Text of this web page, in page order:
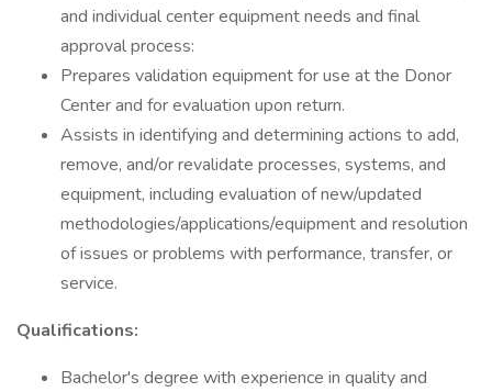
and individual center equipment needs and final
approval process:
Prepares validation equipment for use at the Donor
Center and for evaluation upon return.
Assists in identifying and determining actions to add,
remove, and/or revalidate processes, systems, and
equipment, including evaluation of new/updated
methodologies/applications/equipment and resolution
of issues or problems with performance, transfer, or
service.
Qualifications:
Bachelor's degree with experience in quality and